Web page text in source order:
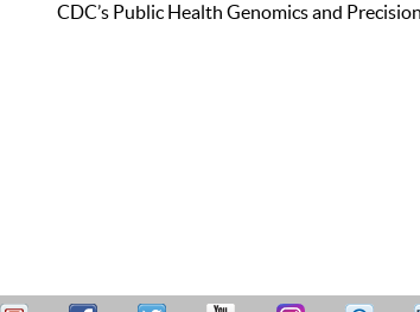
CDC’s Public Health Genomics and